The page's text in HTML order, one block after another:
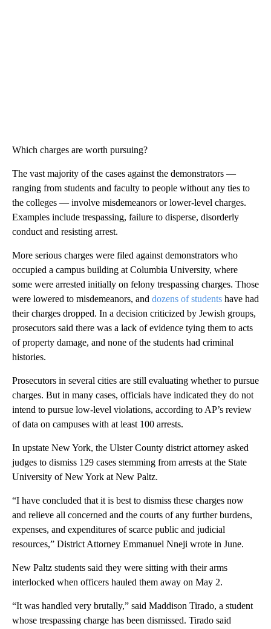
Which charges are worth pursuing?
The vast majority of the cases against the demonstrators —
ranging from students and faculty to people without any ties to
the colleges — involve misdemeanors or lower-level charges.
Examples include trespassing, failure to disperse, disorderly
conduct and resisting arrest.
More serious charges were filed against demonstrators who
occupied a campus building at Columbia University, where
some were arrested initially on felony trespassing charges. Those
were lowered to misdemeanors, and dozens of students have had
their charges dropped. In a decision criticized by Jewish groups,
prosecutors said there was a lack of evidence tying them to acts
of property damage, and none of the students had criminal
histories.
Prosecutors in several cities are still evaluating whether to pursue
charges. But in many cases, officials have indicated they do not
intend to pursue low-level violations, according to AP’s review
of data on campuses with at least 100 arrests.
In upstate New York, the Ulster County district attorney asked
judges to dismiss 129 cases stemming from arrests at the State
University of New York at New Paltz.
“I have concluded that it is best to dismiss these charges now
and relieve all concerned and the courts of any further burdens,
expenses, and expenditures of scarce public and judicial
resources,” District Attorney Emmanuel Nneji wrote in June.
New Paltz students said they were sitting with their arms
interlocked when officers hauled them away on May 2.
“It was handled very brutally,” said Maddison Tirado, a student
whose trespassing charge has been dismissed. Tirado said